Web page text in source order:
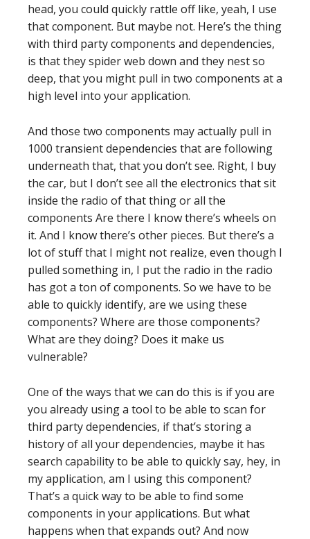
head, you could quickly rattle off like, yeah, I use
that component. But maybe not. Here’s the thing
with third party components and dependencies,
is that they spider web down and they nest so
deep, that you might pull in two components at a
high level into your application.
And those two components may actually pull in
1000 transient dependencies that are following
underneath that, that you don’t see. Right, I buy
the car, but I don’t see all the electronics that sit
inside the radio of that thing or all the
components Are there I know there’s wheels on
it. And I know there’s other pieces. But there’s a
lot of stuff that I might not realize, even though I
pulled something in, I put the radio in the radio
has got a ton of components. So we have to be
able to quickly identify, are we using these
components? Where are those components?
What are they doing? Does it make us
vulnerable?
One of the ways that we can do this is if you are
you already using a tool to be able to scan for
third party dependencies, if that’s storing a
history of all your dependencies, maybe it has
search capability to be able to quickly say, hey, in
my application, am I using this component?
That’s a quick way to be able to find some
components in your applications. But what
happens when that expands out? And now